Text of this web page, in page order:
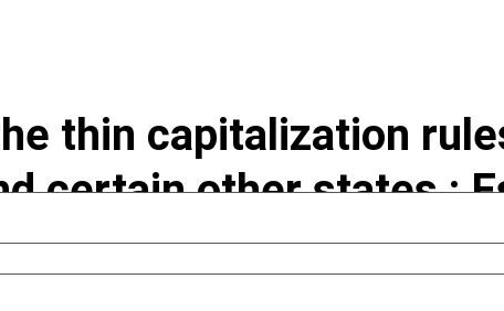
thin capitalization
certain other states :